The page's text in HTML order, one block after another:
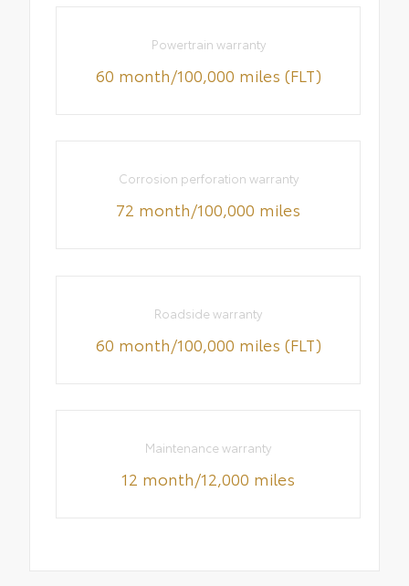
Powertrain warranty
60 month/100,000 miles (FLT)
Corrosion perforation warranty
72 month/100,000 miles
Roadside warranty
60 month/100,000 miles (FLT)
Maintenance warranty
12 month/12,000 miles